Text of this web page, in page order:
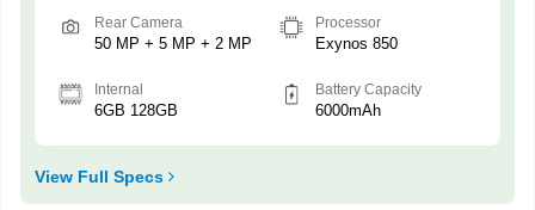
Rear Camera
50 MP + 5 MP + 2 MP
Processor
Exynos 850
Internal
6GB 128GB
Battery Capacity
6000mAh
View Full Specs